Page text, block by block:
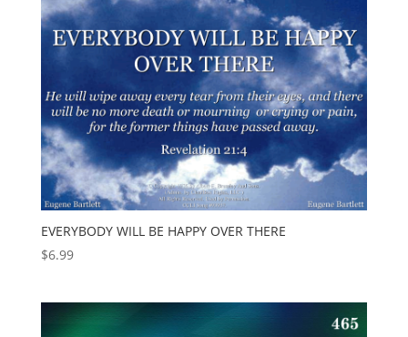
EVERYBODY WILL BE HAPPY OVER THERE
$6.99